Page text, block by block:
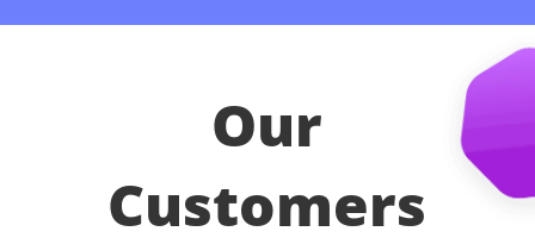
Our
Customers